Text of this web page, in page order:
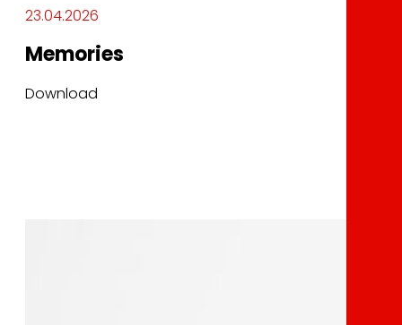
23.04.2026
Memories
Download